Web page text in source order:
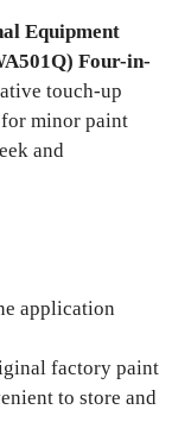
Equipment
Four-in-
touch-up
minor paint
and
application
factory paint
to store and